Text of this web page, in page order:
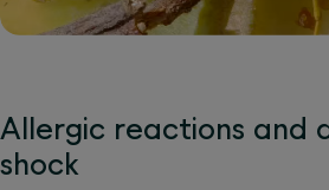
Allergic reactions and
shock